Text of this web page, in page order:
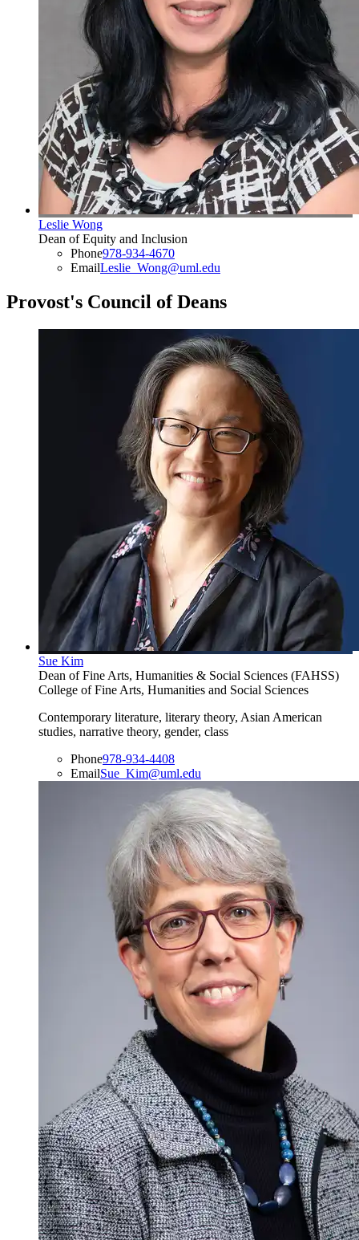
Leslie Wong
Dean of Equity and Inclusion
Phone978-934-4670
EmailLeslie_Wong@uml.edu
Provost's Council of Deans
Sue Kim
Dean of Fine Arts, Humanities & Social Sciences (FAHSS)
College of Fine Arts, Humanities and Social Sciences
Contemporary literature, literary theory, Asian American
studies, narrative theory, gender, class
Phone978-934-4408
EmailSue_Kim@uml.edu